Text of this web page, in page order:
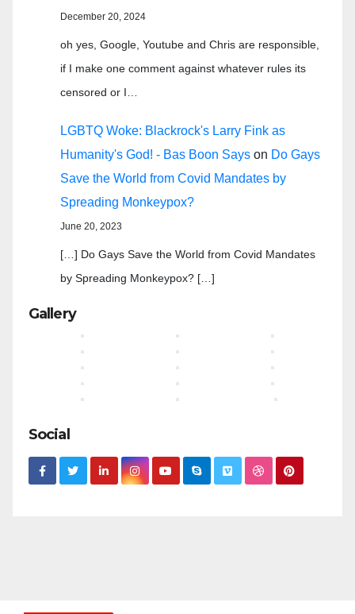
December 20, 2024
oh yes, Google, Youtube and Chris are responsible,
if I make one comment against whatever rules its
censored or I…
LGBTQ Woke: Blackrock's Larry Fink as
Humanity's God! - Bas Boon Says on Do Gays
Save the World from Covid Mandates by
Spreading Monkeypox?
June 20, 2023
[…] Do Gays Save the World from Covid Mandates
by Spreading Monkeypox? […]
Gallery
Social